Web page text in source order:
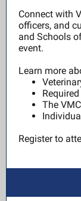
Connect with
officers, and
and Schools
event.
Learn more
The
Register to